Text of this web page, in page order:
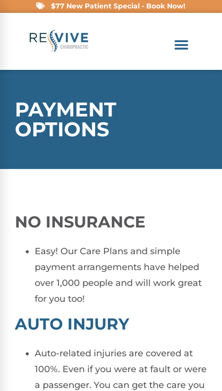
$77 New Patient Special - Book Now!
PAYMENT
OPTIONS
NO INSURANCE
Easy! Our Care Plans and simple
payment arrangements have helped
over 1,000 people and will work great
for you too!
AUTO INJURY
Auto-related injuries are covered at
100%. Even if you were at fault or were
a passenger. You can get the care you